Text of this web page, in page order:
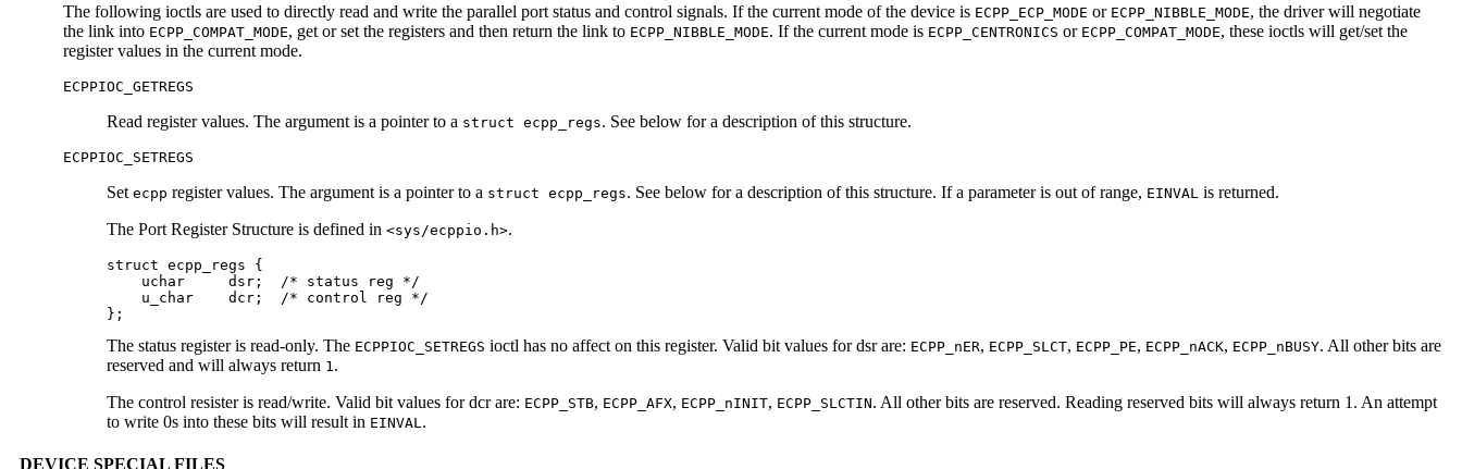
The following ioctls are used to directly read and write the parallel port status and control signals. If the current mode of the device is ECPP_ECP_MODE or ECPP_NIBBLE_MODE, the driver will negotiate
the link into ECPP_COMPAT_MODE, get or set the registers and then return the link to ECPP_NIBBLE_MODE. If the current mode is ECPP_CENTRONICS or ECPP_COMPAT_MODE, these ioctls will get/set the
register values in the current mode.
ECPPIOC_GETREGS
Read register values. The argument is a pointer to a struct ecpp_regs. See below for a description of this structure.
ECPPIOC_SETREGS
Set ecpp register values. The argument is a pointer to a struct ecpp_regs. See below for a description of this structure. If a parameter is out of range, EINVAL is returned.
The Port Register Structure is defined in <sys/ecppio.h>.
struct ecpp_regs {
    uchar     dsr;  /* status reg */
    u_char    dcr;  /* control reg */
};
The status register is read-only. The ECPPIOC_SETREGS ioctl has no affect on this register. Valid bit values for dsr are: ECPP_nER, ECPP_SLCT, ECPP_PE, ECPP_nACK, ECPP_nBUSY. All other bits are
reserved and will always return 1 .
The control resister is read/write. Valid bit values for dcr are: ECPP_STB, ECPP_AFX, ECPP_nINIT, ECPP_SLCTIN. All other bits are reserved. Reading reserved bits will always return 1. An attempt
to write 0s into these bits will result in EINVAL .
DEVICE SPECIAL FILES